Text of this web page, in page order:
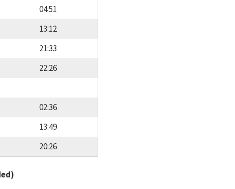
04:51
13:12
21:33
22:26
02:36
13:49
20:26